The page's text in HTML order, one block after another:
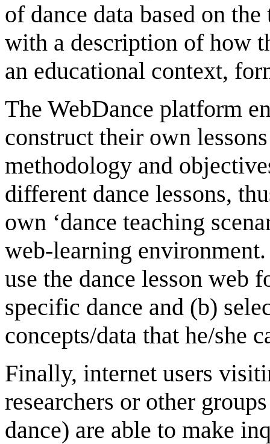
of dance data based on
with a description of how
an educational context,
The WebDance platform
construct their own
methodology and
different dance lessons,
own ‘dance teaching
web-learning
use the dance lesson web
specific dance and (b)
concepts/data that he/she
Finally, internet users
researchers or other
dance) are able to make